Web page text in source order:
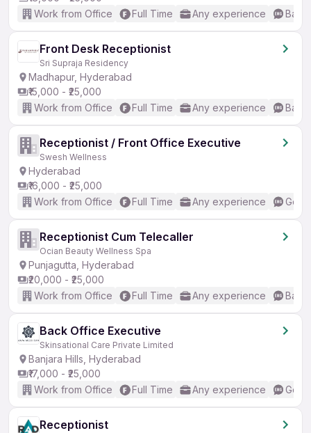
Work from Office
Full Time Any experience
Front Desk Receptionist
Sri Supraja Residency
Madhapur, Hyderabad
₹15,000 - ₹25,000
Work from Office
Full Time Any experience
Receptionist / Front Office Executive
Swesh Wellness
Hyderabad
₹16,000 - ₹25,000
Work from Office
Full Time Any experience
Receptionist Cum Telecaller
Ocian Beauty Wellness Spa
Punjagutta, Hyderabad
₹20,000 - ₹25,000
Work from Office
Full Time Any experience
Back Office Executive
Skinsational Care Private Limited
Banjara Hills, Hyderabad
₹17,000 - ₹25,000
Work from Office
Full Time Any experience
Receptionist